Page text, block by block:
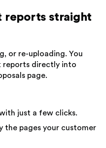
reports straight
or re-uploading. You
reports directly into
page.
just a few clicks.
the pages your customer